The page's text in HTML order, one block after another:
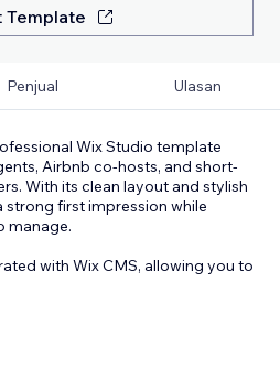
Template
Penjual Ulasan
Wix Studio template
Airbnb co-hosts, and short-
With its clean layout and stylish
strong first impression while
manage.
with Wix CMS, allowing you to